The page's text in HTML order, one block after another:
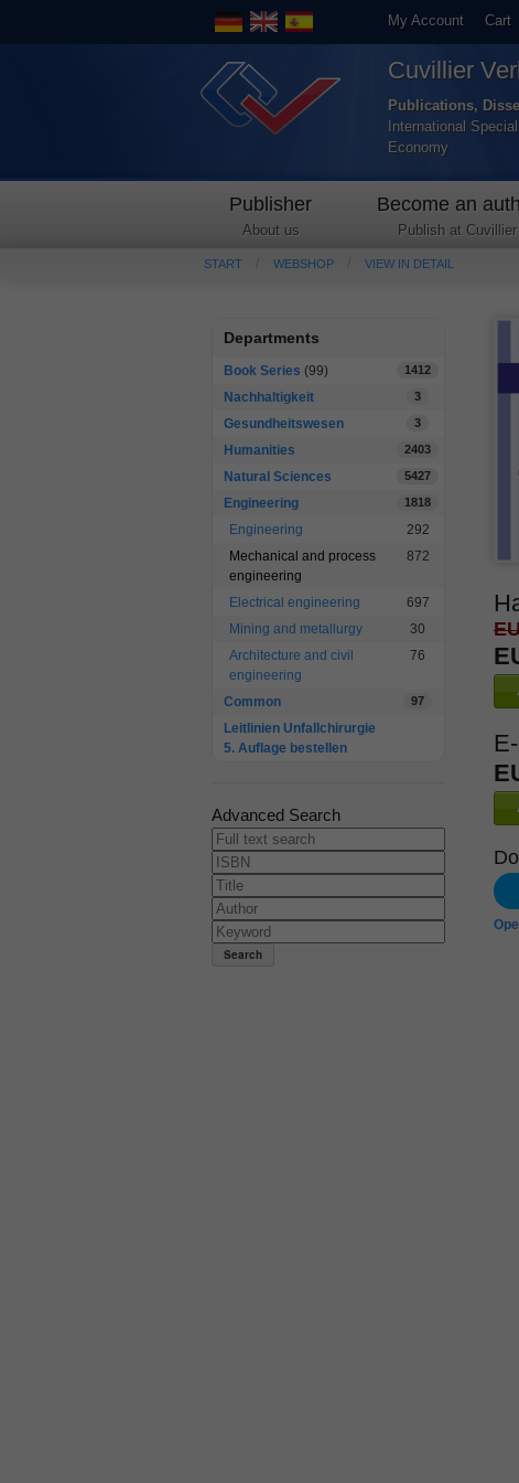
My Account Cart
Cuvillier
Publications,
International
Economy
Publisher
About us
Become an
Publish at Cuvillier
START WEBSHOP VIEW IN DETAIL
Departments
Book Series (99) 1412
Nachhaltigkeit 3
Gesundheitswesen 3
Humanities 2403
Natural Sciences 5427
Engineering 1818
Engineering
292
Mechanical and process
engineering
872
Electrical engineering
697
Mining and metallurgy
30
Architecture and civil
engineering
76
Common 97
Leitlinien Unfallchirurgie
5. Auflage bestellen
Advanced Search